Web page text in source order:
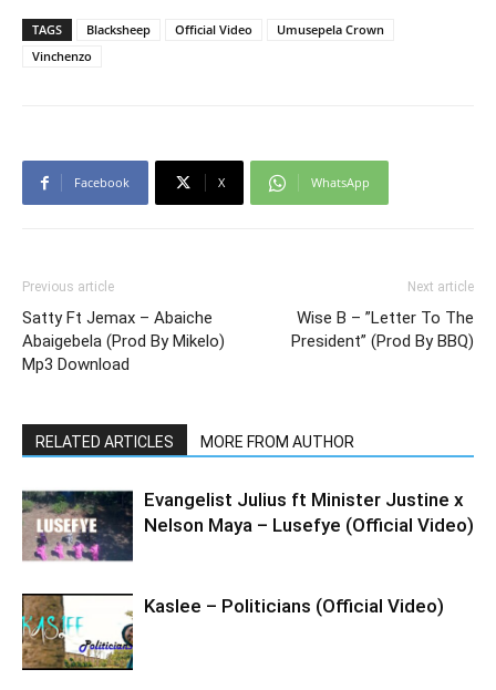
TAGS Blacksheep Official Video
Umusepela Crown
Vinchenzo
Facebook X WhatsApp
Previous article
Satty Ft Jemax – Abaiche
Abaigebela (Prod By Mikelo)
Mp3 Download
Next article
Wise B – ”Letter To The
President” (Prod By BBQ)
RELATED ARTICLES MORE FROM AUTHOR
Evangelist Julius ft Minister Justine x
Nelson Maya – Lusefye (Official Video)
Kaslee – Politicians (Official Video)